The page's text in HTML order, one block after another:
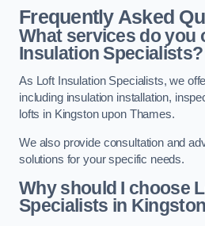
Frequently Asked
What services do you
Insulation Specialists?
As Loft Insulation Specialists, we
including insulation installation,
lofts in Kingston upon Thames.
We also provide consultation and
solutions for your specific needs.
Why should I choose
Specialists in